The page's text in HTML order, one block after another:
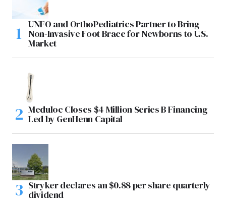
UNFO and OrthoPediatrics Partner to Bring
Non-Invasive Foot Brace for Newborns to U.S.
Market
Meduloc Closes $4 Million Series B Financing
Led by GenHenn Capital
Stryker declares an $0.88 per share quarterly
dividend